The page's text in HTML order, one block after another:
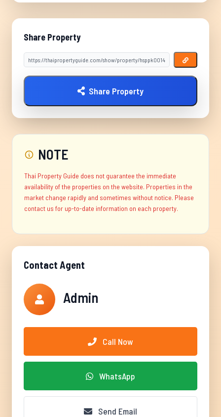
Share Property
Share Property
NOTE
Thai Property Guide does not guarantee the immediate
availability of the properties on the website. Properties in the
market change rapidly and sometimes without notice. Please
contact us for up-to-date information on each property.
Contact Agent
Admin
Call Now
WhatsApp
Send Email